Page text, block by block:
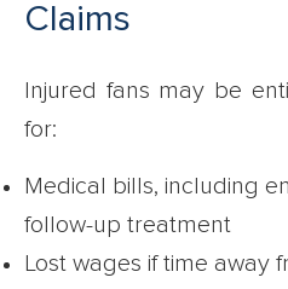
Claims
Injured fans may be
for:
Medical bills, including
follow-up treatment
Lost wages if time away